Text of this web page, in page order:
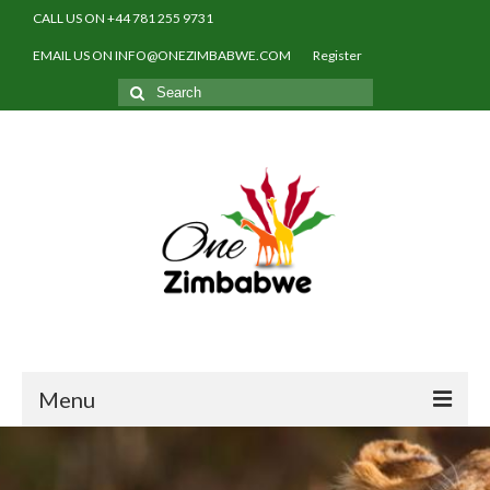
CALL US ON +44 781 255 9731
EMAIL US ON INFO@ONEZIMBABWE.COM Register
Search
for:
Menu